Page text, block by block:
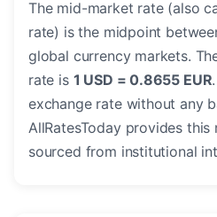
The mid-market rate (also
rate) is the midpoint
global currency markets.
rate is 1 USD = 0.8655 EUR
exchange rate without any
AllRatesToday provides this
sourced from institutional